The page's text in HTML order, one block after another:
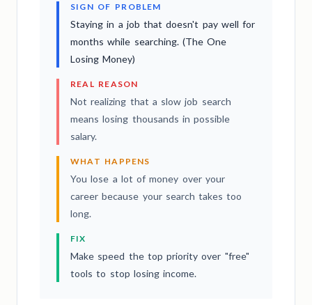
SIGN OF PROBLEM
Staying in a job that doesn't pay well for
months while searching. (The One
Losing Money)
REAL REASON
Not realizing that a slow job search
means losing thousands in possible
salary.
WHAT HAPPENS
You lose a lot of money over your
career because your search takes too
long.
FIX
Make speed the top priority over "free"
tools to stop losing income.